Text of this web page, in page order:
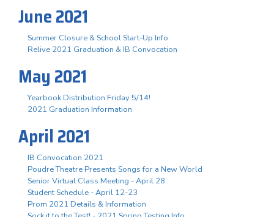
June 2021
Summer Closure & School Start-Up Info
Relive 2021 Graduation & IB Convocation
May 2021
Yearbook Distribution Friday 5/14!
2021 Graduation Information
April 2021
IB Convocation 2021
Poudre Theatre Presents Songs for a New World
Senior Virtual Class Meeting - April 28
Student Schedule - April 12-23
Prom 2021 Details & Information